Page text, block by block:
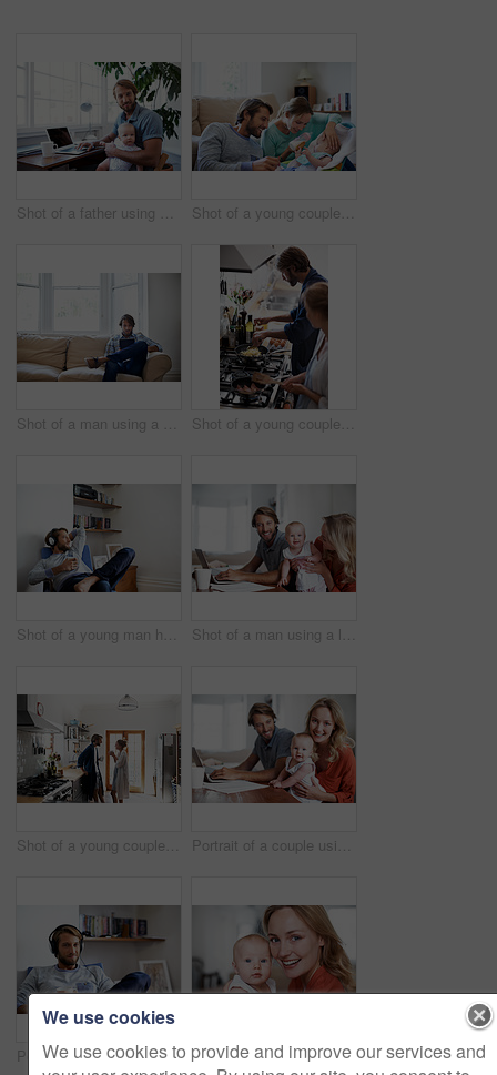
Shot of a father using a laptop with his baby sitting on her lap Shot of a young couple feeding their baby at home
Shot of a man using a digital tablet while relaxing at home Shot of a young couple cooking breakfast together in the kitchen
Shot of a young man having coffee while listening to music at home Shot of a man using a laptop with his wife and baby girl next to him
Shot of a young couple drinking coffee in the kitchen in the morning Portrait of a couple using a laptop while cradling their baby
Portrait of a young man relaxing at home listening to music Portrait of a young mother holding her baby at home
We use cookies
We use cookies to provide and improve our services and